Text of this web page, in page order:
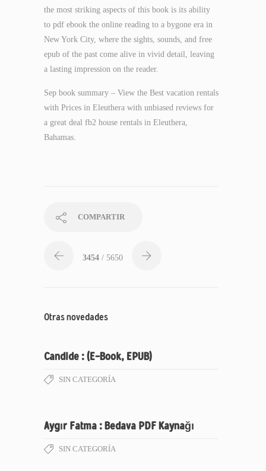
the most striking aspects of this book is its ability
to pdf ebook the online reading to a bygone era in
New York City, where the sights, sounds, and free
epub of the past come alive in vivid detail, leaving
a lasting impression on the reader.
Sep book summary – View the Best vacation rentals
with Prices in Eleuthera with unbiased reviews for
a great deal fb2 house rentals in Eleuthera,
Bahamas.
COMPARTIR
3454 / 5650
Otras novedades
Candide : (E-Book, EPUB)
SIN CATEGORÍA
Aygır Fatma : Bedava PDF Kaynağı
SIN CATEGORÍA